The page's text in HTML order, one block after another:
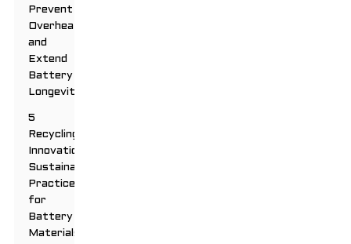
Prevent
Overheating
and
Extend
Battery
Longevity
5
Recycling
Innovations:
Sustainable
Practices
for
Battery
Materials